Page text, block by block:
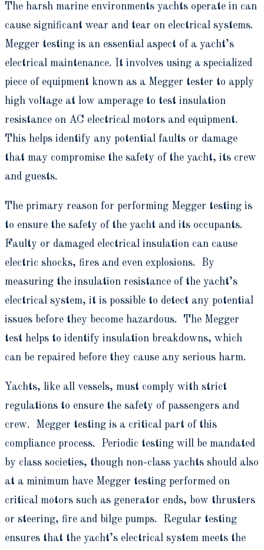
The harsh marine environments yachts operate in can
cause significant wear and tear on electrical systems.
Megger testing is an essential aspect of a yacht’s
electrical maintenance. It involves using a specialized
piece of equipment known as a Megger tester to apply
high voltage at low amperage to test insulation
resistance on AC electrical motors and equipment.
This helps identify any potential faults or damage
that may compromise the safety of the yacht, its crew
and guests.
The primary reason for performing Megger testing is
to ensure the safety of the yacht and its occupants.
Faulty or damaged electrical insulation can cause
electric shocks, fires and even explosions. By
measuring the insulation resistance of the yacht’s
electrical system, it is possible to detect any potential
issues before they become hazardous. The Megger
test helps to identify insulation breakdowns, which
can be repaired before they cause any serious harm.
Yachts, like all vessels, must comply with strict
regulations to ensure the safety of passengers and
crew. Megger testing is a critical part of this
compliance process. Periodic testing will be mandated
by class societies, though non-class yachts should also
at a minimum have Megger testing performed on
critical motors such as generator ends, bow thrusters
or steering, fire and bilge pumps. Regular testing
ensures that the yacht’s electrical system meets the